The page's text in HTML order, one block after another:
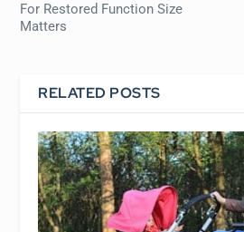
For Restored Function Size
Matters
RELATED POSTS